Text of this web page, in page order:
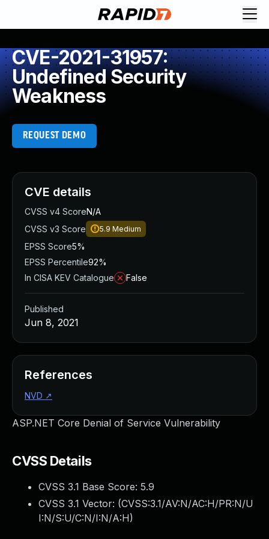
CVE-2021-31957:
Undefined Security
Weakness
REQUEST DEMO
ASP.NET Core Denial of Service Vulnerability
CVSS Details
CVSS 3.1 Base Score: 5.9
CVSS 3.1 Vector: (CVSS:3.1/AV:N/AC:H/PR:N/U
I:N/S:U/C:N/I:N/A:H)
CVE details
CVSS v4 ScoreN/A
CVSS v3 Score
5.9 Medium
EPSS Score5%
EPSS Percentile92%
In CISA KEV Catalogue
False
Published
Jun 8, 2021
References
NVD ↗